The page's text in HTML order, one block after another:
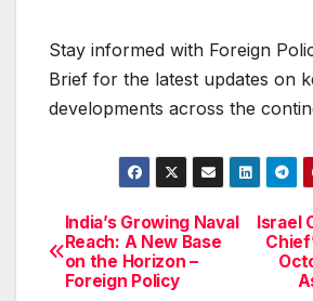
Stay informed with Foreign
Brief for the latest updates on
developments across the
Post
navigation
Israel
India’s Growing Naval
Reach: A New Base
on the Horizon –
Foreign Policy